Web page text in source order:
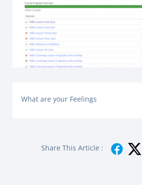
What are your Feelings
Share This Article :